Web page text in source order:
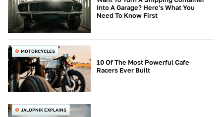
Into A Garage? Here's What You
Need To Know First
MOTORCYCLES
10 Of The Most Powerful Cafe
Racers Ever Built
JALOPNIK EXPLAINS